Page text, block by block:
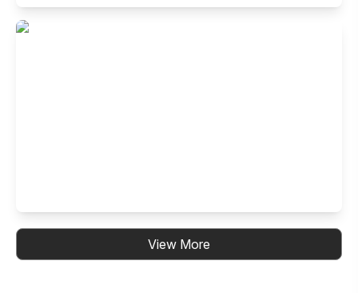
Buffet Restaurant in Electronic City- Ph
Buffet Restaurant in Kalyan Nagar,
View More